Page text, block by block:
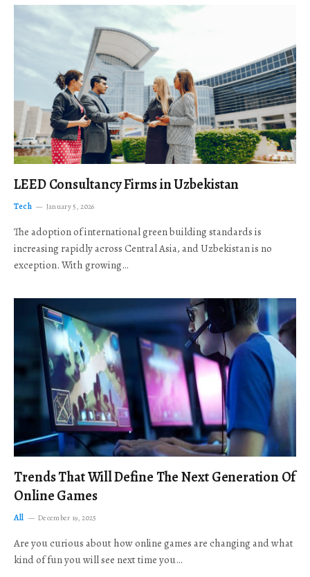
LEED Consultancy Firms in Uzbekistan
Tech January 5, 2026
The adoption of international green building standards is
increasing rapidly across Central Asia, and Uzbekistan is no
exception. With growing…
Trends That Will Define The Next Generation Of
Online Games
All December 19, 2025
Are you curious about how online games are changing and what
kind of fun you will see next time you…